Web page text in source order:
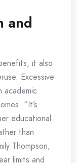
and
it also
Excessive
academic
“It’s
educational
than
Thompson,
limits and